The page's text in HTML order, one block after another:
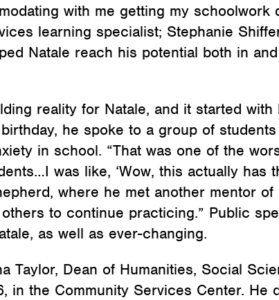
with me getting my schoolwork
learning specialist; Stephanie
Natale reach his potential both in
reality for Natale, and it started
he spoke to a group of
in school. “That was one of the
was like, ‘Wow, this actually has
where he met another mentor
to continue practicing.” Public
as well as ever-changing.
Taylor, Dean of Humanities, Social
in the Community Services Center.